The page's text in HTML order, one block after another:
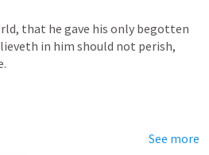
that he gave his only begotten
in him should not perish,
See more